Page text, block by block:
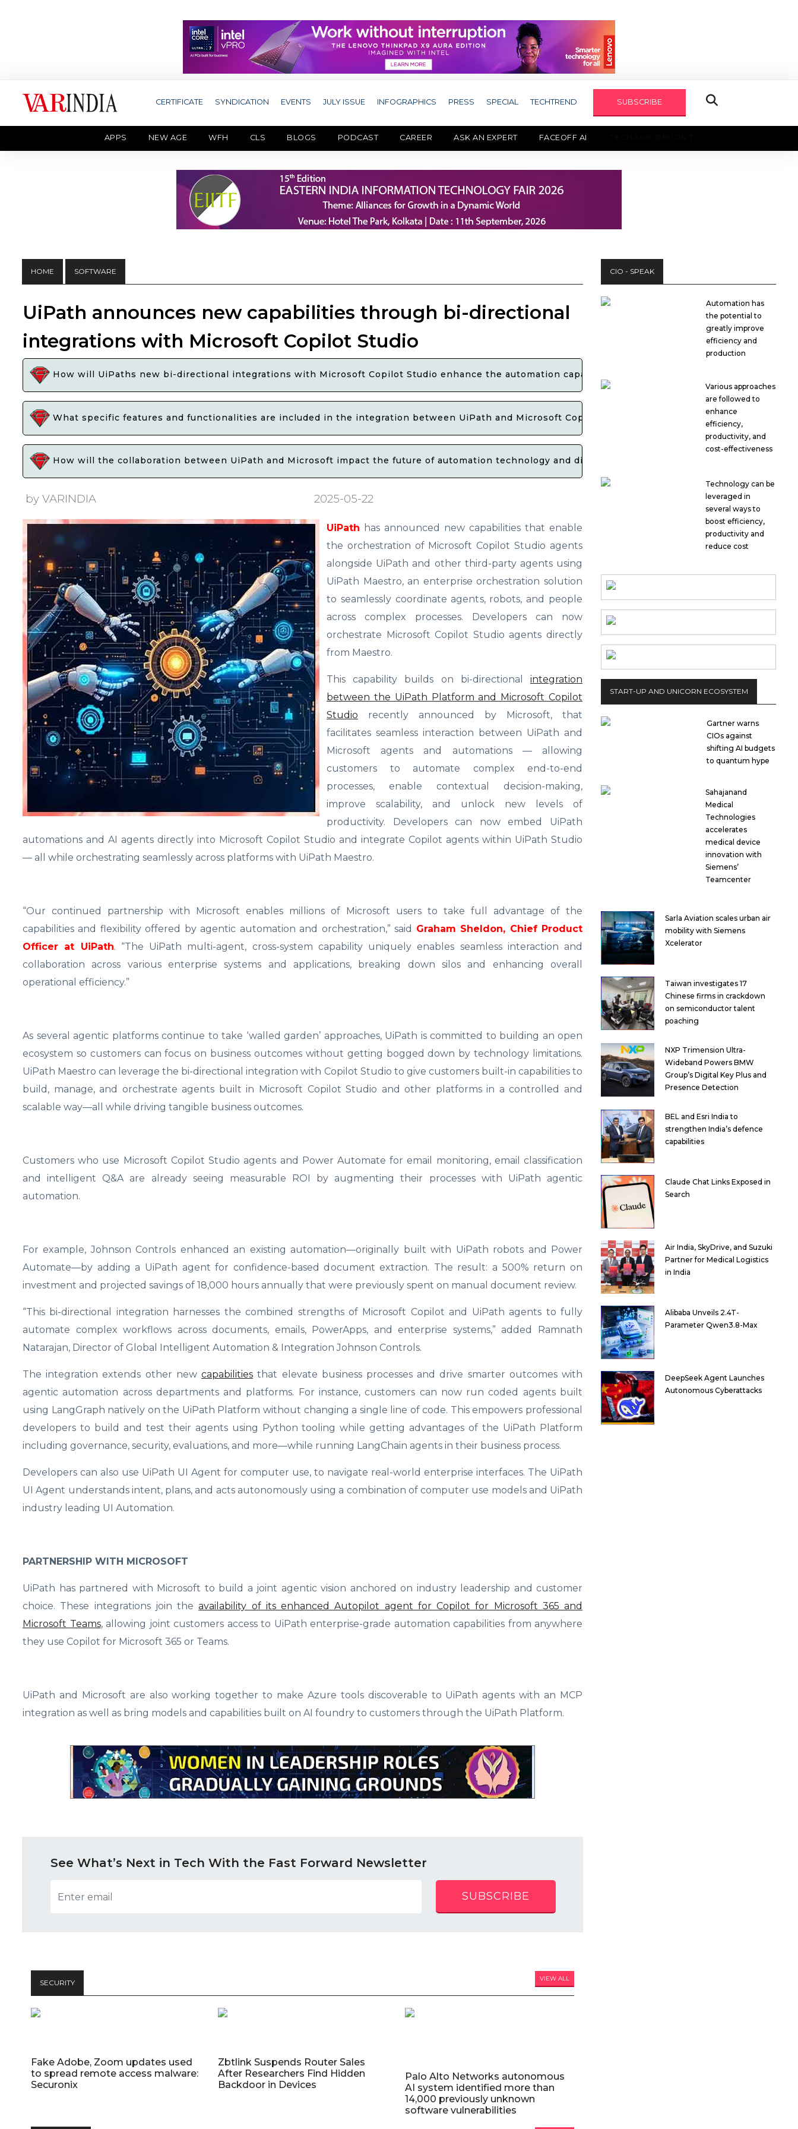
CERTIFICATE SYNDICATION EVENTS JULY ISSUE INFOGRAPHICS PRESS SPECIAL TECHTREND SUBSCRIBE
APPS NEW AGE WFH CLS BLOGS PODCAST CAREER ASK AN EXPERT FACEOFF AI
HOME SOFTWARE
UiPath announces new capabilities through bi-directional
integrations with Microsoft Copilot Studio
How will UiPaths new bi-directional integrations with Microsoft Copilot Studio enhance the automation capabilities for businesses?
What specific features and functionalities are included in the integration between UiPath and Microsoft Copilot Studio?
How will the collaboration between UiPath and Microsoft impact the future of automation technology and digital transformation efforts for
by VARINDIA 2025-05-22
UiPath has announced new capabilities that enable
the orchestration of Microsoft Copilot Studio agents
alongside UiPath and other third-party agents using
UiPath Maestro, an enterprise orchestration solution
to seamlessly coordinate agents, robots, and people
across complex processes. Developers can now
orchestrate Microsoft Copilot Studio agents directly
from Maestro.
This capability builds on bi-directional integration
between the UiPath Platform and Microsoft Copilot
Studio recently announced by Microsoft, that
facilitates seamless interaction between UiPath and
Microsoft agents and automations — allowing
customers to automate complex end-to-end
processes, enable contextual decision-making,
improve scalability, and unlock new levels of
productivity. Developers can now embed UiPath
automations and AI agents directly into Microsoft Copilot Studio and integrate Copilot agents within UiPath Studio
— all while orchestrating seamlessly across platforms with UiPath Maestro.
“Our continued partnership with Microsoft enables millions of Microsoft users to take full advantage of the
capabilities and flexibility offered by agentic automation and orchestration,” said Graham Sheldon, Chief Product
Officer at UiPath. “The UiPath multi-agent, cross-system capability uniquely enables seamless interaction and
collaboration across various enterprise systems and applications, breaking down silos and enhancing overall
operational efficiency.”
As several agentic platforms continue to take ‘walled garden’ approaches, UiPath is committed to building an open
ecosystem so customers can focus on business outcomes without getting bogged down by technology limitations.
UiPath Maestro can leverage the bi-directional integration with Copilot Studio to give customers built-in capabilities to
build, manage, and orchestrate agents built in Microsoft Copilot Studio and other platforms in a controlled and
scalable way—all while driving tangible business outcomes.
Customers who use Microsoft Copilot Studio agents and Power Automate for email monitoring, email classification
and intelligent Q&A are already seeing measurable ROI by augmenting their processes with UiPath agentic
automation.
For example, Johnson Controls enhanced an existing automation—originally built with UiPath robots and Power
Automate—by adding a UiPath agent for confidence-based document extraction. The result: a 500% return on
investment and projected savings of 18,000 hours annually that were previously spent on manual document review.
“This bi-directional integration harnesses the combined strengths of Microsoft Copilot and UiPath agents to fully
automate complex workflows across documents, emails, PowerApps, and enterprise systems,” added Ramnath
Natarajan, Director of Global Intelligent Automation & Integration Johnson Controls.
The integration extends other newcapabilities that elevate business processes and drive smarter outcomes with
agentic automation across departments and platforms. For instance, customers can now run coded agents built
using LangGraph natively on the UiPath Platform without changing a single line of code. This empowers professional
developers to build and test their agents using Python tooling while getting advantages of the UiPath Platform
including governance, security, evaluations, and more—while running LangChain agents in their business process.
Developers can also use UiPath UI Agent for computer use, to navigate real-world enterprise interfaces. The UiPath
UI Agent understands intent, plans, and acts autonomously using a combination of computer use models and UiPath
industry leading UI Automation.
PARTNERSHIP WITH MICROSOFT
UiPath has partnered with Microsoft to build a joint agentic vision anchored on industry leadership and customer
choice. These integrations join theavailability of its enhanced Autopilot agent for Copilot for Microsoft 365 and
Microsoft Teams, allowing joint customers access to UiPath enterprise-grade automation capabilities from anywhere
they use Copilot for Microsoft 365 or Teams.
UiPath and Microsoft are also working together to make Azure tools discoverable to UiPath agents with an MCP
integration as well as bring models and capabilities built on AI foundry to customers through the UiPath Platform.
See What’s Next in Tech With the Fast Forward Newsletter
SUBSCRIBE
SECURITY VIEW ALL
Fake Adobe, Zoom updates used
to spread remote access malware:
Securonix
Zbtlink Suspends Router Sales
After Researchers Find Hidden
Backdoor in Devices
Palo Alto Networks autonomous
AI system identified more than
14,000 previously unknown
software vulnerabilities
CIO - SPEAK
Automation has
the potential to
greatly improve
efficiency and
production
Various approaches
are followed to
enhance
efficiency,
productivity, and
cost-effectiveness
Technology can be
leveraged in
several ways to
boost efficiency,
productivity and
reduce cost
START-UP AND UNICORN ECOSYSTEM
Gartner warns
CIOs against
shifting AI budgets
to quantum hype
Sahajanand
Medical
Technologies
accelerates
medical device
innovation with
Siemens’
Teamcenter
Sarla Aviation scales urban air
mobility with Siemens
Xcelerator
Taiwan investigates 17
Chinese firms in crackdown
on semiconductor talent
poaching
NXP Trimension Ultra-
Wideband Powers BMW
Group’s Digital Key Plus and
Presence Detection
BEL and Esri India to
strengthen India’s defence
capabilities
Claude Chat Links Exposed in
Search
Air India, SkyDrive, and Suzuki
Partner for Medical Logistics
in India
Alibaba Unveils 2.4T-
Parameter Qwen3.8-Max
DeepSeek Agent Launches
Autonomous Cyberattacks